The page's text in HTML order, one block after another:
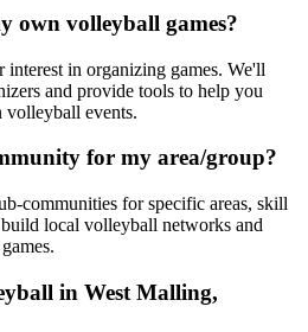
own volleyball games?
in organizing games. We'll
and provide tools to help you
volleyball events.
for my area/group?
communities for specific areas, skill
local volleyball networks and
in West Malling,